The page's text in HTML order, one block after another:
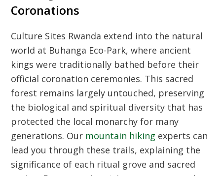
Coronations
Culture Sites Rwanda extend into the natural
world at Buhanga Eco-Park, where ancient
kings were traditionally bathed before their
official coronation ceremonies. This sacred
forest remains largely untouched, preserving
the biological and spiritual diversity that has
protected the local monarchy for many
generations. Our mountain hiking experts can
lead you through these trails, explaining the
significance of each ritual grove and sacred